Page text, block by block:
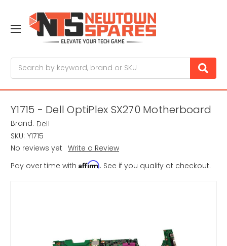
Y1715 - Dell OptiPlex SX270 Motherboard
Brand: Dell
SKU: Y1715
No reviews yet Write a Review
Pay over time with Affirm. See if you qualify at checkout.